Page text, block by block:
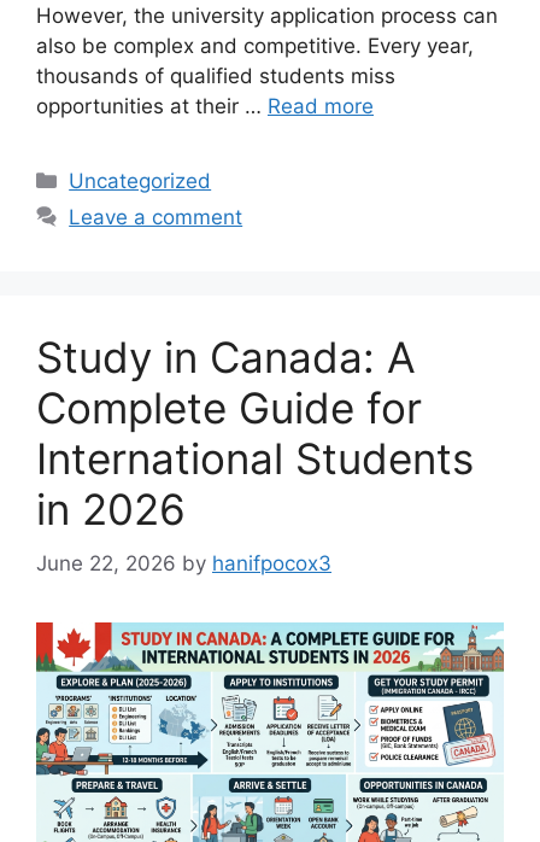
However, the university application process can
also be complex and competitive. Every year,
thousands of qualified students miss
opportunities at their … Read more
Categories
Uncategorized
Leave a comment
Study in Canada: A
Complete Guide for
International Students
in 2026
June 22, 2026 by hanifpocox3